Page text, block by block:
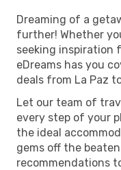
Dreaming of a
further! Whether
seeking inspiration
eDreams has you
deals from La Paz
Let our team of
every step of your
the ideal
gems off the
recommendations